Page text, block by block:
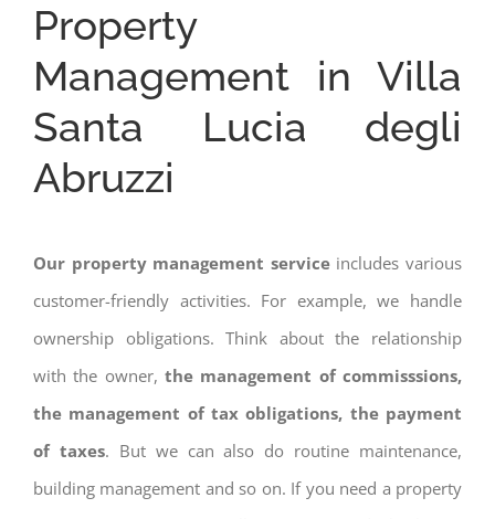
Property
Management in Villa
Santa Lucia degli
Abruzzi
Our property management serviceincludes various
customer-friendly activities. For example, we handle
ownership obligations. Think about the relationship
with the owner, the management of commisssions,
the management of tax obligations, the payment
of taxes. But we can also do routine maintenance,
building management and so on. If you need a property